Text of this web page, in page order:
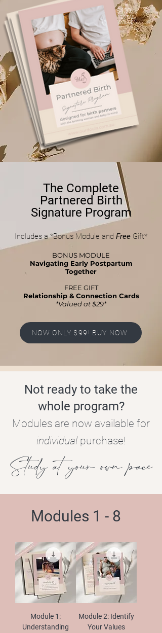
over
$400+
*TOTAL
VALUE
The Complete
Partnered Birth
Signature Program
Includes a *Bonus Module and Free Gift*
BONUS MODULE
Navigating Early Postpartum
Together
FREE GIFT
Relationship & Connection Cards
*Valued at $29*
NOW ONLY $99! BUY NOW
Not ready to take the
whole program?
Modules are now available for
individual purchase!
Study at your own pace
Modules 1 - 8
Module 1:
Understanding
Module 2: Identify
Your Values